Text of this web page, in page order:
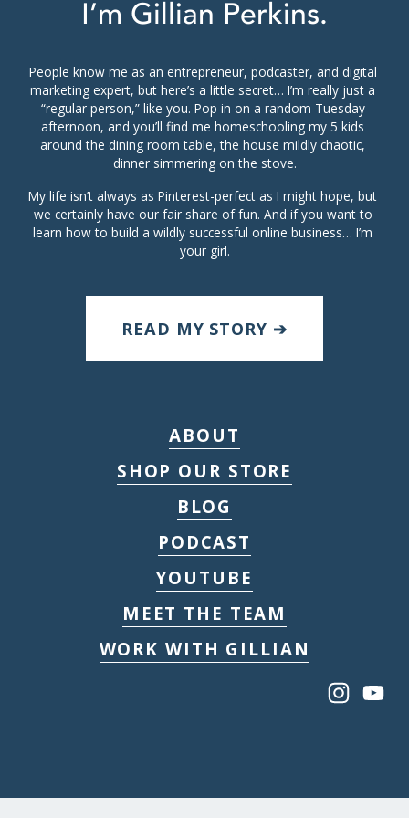
I’m Gillian Perkins.
People know me as an entrepreneur, podcaster, and digital
marketing expert, but here’s a little secret… I’m really just a
“regular person,” like you. Pop in on a random Tuesday
afternoon, and you’ll find me homeschooling my 5 kids
around the dining room table, the house mildly chaotic,
dinner simmering on the stove.
My life isn’t always as Pinterest-perfect as I might hope, but
we certainly have our fair share of fun. And if you want to
learn how to build a wildly successful online business… I’m
your girl.
READ MY STORY ➔
ABOUT
SHOP OUR STORE
BLOG
PODCAST
YOUTUBE
MEET THE TEAM
WORK WITH GILLIAN